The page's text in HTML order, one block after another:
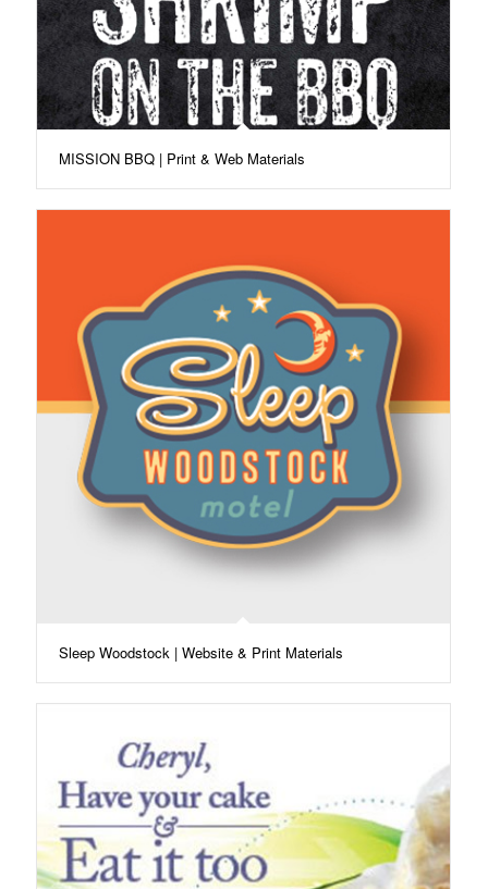
MISSION BBQ | Print & Web Materials
Sleep Woodstock | Website & Print Materials